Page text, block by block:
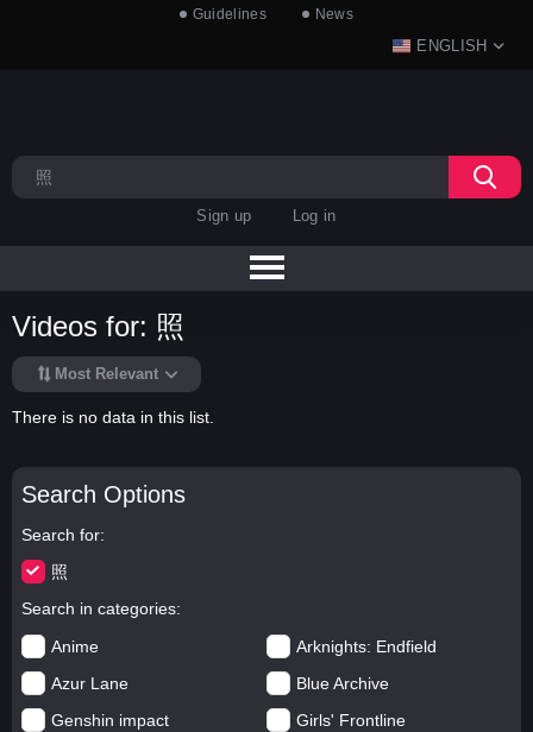
Guidelines News
ENGLISH
Sign up Log in
Search Options
Search for
照
Search in categories
Anime
Arknights: Endfield
Azur Lane
Blue Archive
Genshin impact
Girls' Frontline
Videos for: 照
Most Relevant
There is no data in this list.